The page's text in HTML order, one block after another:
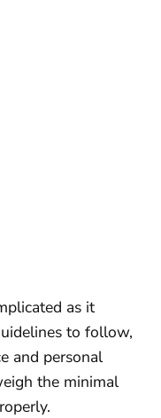
as it
to follow,
and personal
the minimal